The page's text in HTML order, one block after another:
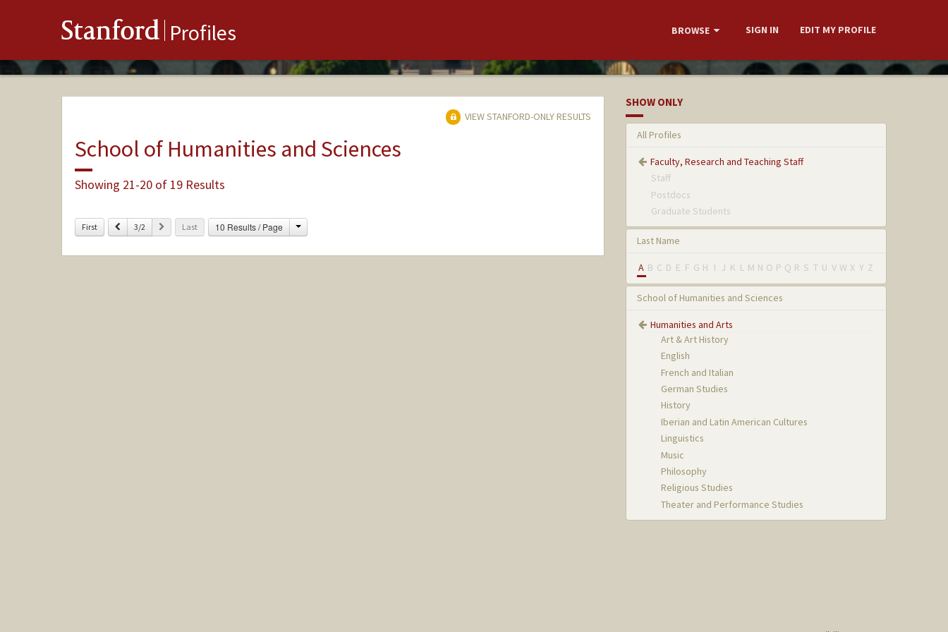
Stanford Profiles BROWSE SIGN IN EDIT MY PROFILE
VIEW STANFORD-ONLY RESULTS
School of Humanities and Sciences
Showing 21-20 of 19 Results
First Previous
3/2 Next Last 10 Results / Page Change
SHOW ONLY
All Profiles
Faculty, Research and Teaching Staff
Staff
Postdocs
Graduate Students
Last Name
A B C D E F G H I J K L M N O P Q R S T U V W X Y Z
School of Humanities and Sciences
Humanities and Arts
Art & Art History
English
French and Italian
German Studies
History
Iberian and Latin American Cultures
Linguistics
Music
Philosophy
Religious Studies
Theater and Performance Studies